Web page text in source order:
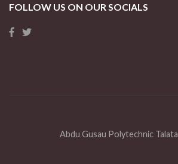
FOLLOW US ON OUR SOCIALS
Abdu Gusau Polytechnic